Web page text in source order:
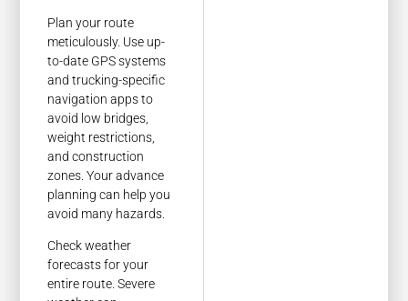
Plan your route
meticulously. Use up-
to-date GPS systems
and trucking-specific
navigation apps to
avoid low bridges,
weight restrictions,
and construction
zones. Your advance
planning can help you
avoid many hazards.
Check weather
forecasts for your
entire route. Severe